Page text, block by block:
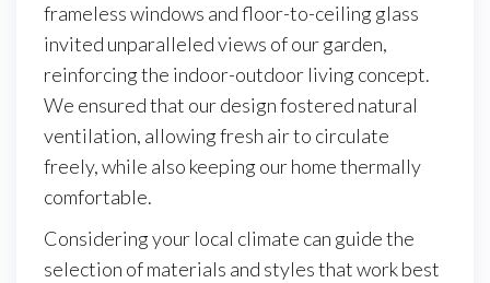
frameless windows and floor-to-ceiling glass
invited unparalleled views of our garden,
reinforcing the indoor-outdoor living concept.
We ensured that our design fostered natural
ventilation, allowing fresh air to circulate
freely, while also keeping our home thermally
comfortable.
Considering your local climate can guide the
selection of materials and styles that work best